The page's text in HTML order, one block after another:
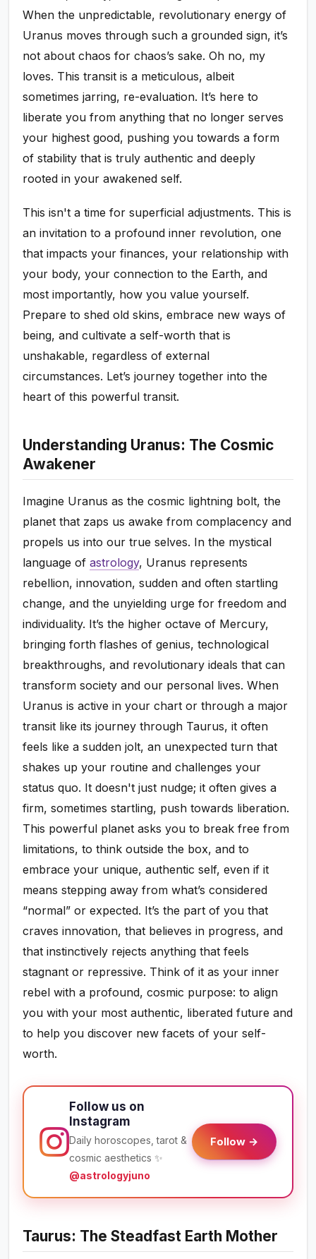
When the unpredictable, revolutionary energy of
Uranus moves through such a grounded sign, it’s
not about chaos for chaos’s sake. Oh no, my
loves. This transit is a meticulous, albeit
sometimes jarring, re-evaluation. It’s here to
liberate you from anything that no longer serves
your highest good, pushing you towards a form
of stability that is truly authentic and deeply
rooted in your awakened self.
This isn't a time for superficial adjustments. This is
an invitation to a profound inner revolution, one
that impacts your finances, your relationship with
your body, your connection to the Earth, and
most importantly, how you value yourself.
Prepare to shed old skins, embrace new ways of
being, and cultivate a self-worth that is
unshakable, regardless of external
circumstances. Let’s journey together into the
heart of this powerful transit.
Understanding Uranus: The Cosmic
Awakener
Imagine Uranus as the cosmic lightning bolt, the
planet that zaps us awake from complacency and
propels us into our true selves. In the mystical
language ofastrology, Uranus represents
rebellion, innovation, sudden and often startling
change, and the unyielding urge for freedom and
individuality. It’s the higher octave of Mercury,
bringing forth flashes of genius, technological
breakthroughs, and revolutionary ideals that can
transform society and our personal lives. When
Uranus is active in your chart or through a major
transit like its journey through Taurus, it often
feels like a sudden jolt, an unexpected turn that
shakes up your routine and challenges your
status quo. It doesn't just nudge; it often gives a
firm, sometimes startling, push towards liberation.
This powerful planet asks you to break free from
limitations, to think outside the box, and to
embrace your unique, authentic self, even if it
means stepping away from what’s considered
“normal” or expected. It’s the part of you that
craves innovation, that believes in progress, and
that instinctively rejects anything that feels
stagnant or repressive. Think of it as your inner
rebel with a profound, cosmic purpose: to align
you with your most authentic, liberated future and
to help you discover new facets of your self-
worth.
Follow us on
Instagram
Daily horoscopes, tarot &
cosmic aesthetics ✨
@astrologyjuno
Follow →
Taurus: The Steadfast Earth Mother